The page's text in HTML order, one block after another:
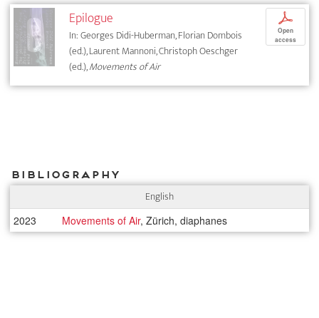
Epilogue
In: Georges Didi-Huberman, Florian Dombois
(ed.), Laurent Mannoni, Christoph Oeschger
(ed.),Movements of Air
p
Open
access
Bibliography
English
2023 Movements of Air, Zürich, diaphanes